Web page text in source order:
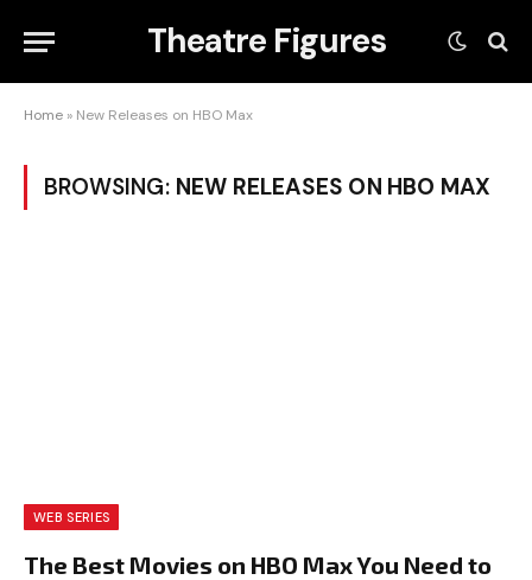
Theatre Figures
Home » New Releases on HBO Max
BROWSING: NEW RELEASES ON HBO MAX
WEB SERIES
The Best Movies on HBO Max You Need to